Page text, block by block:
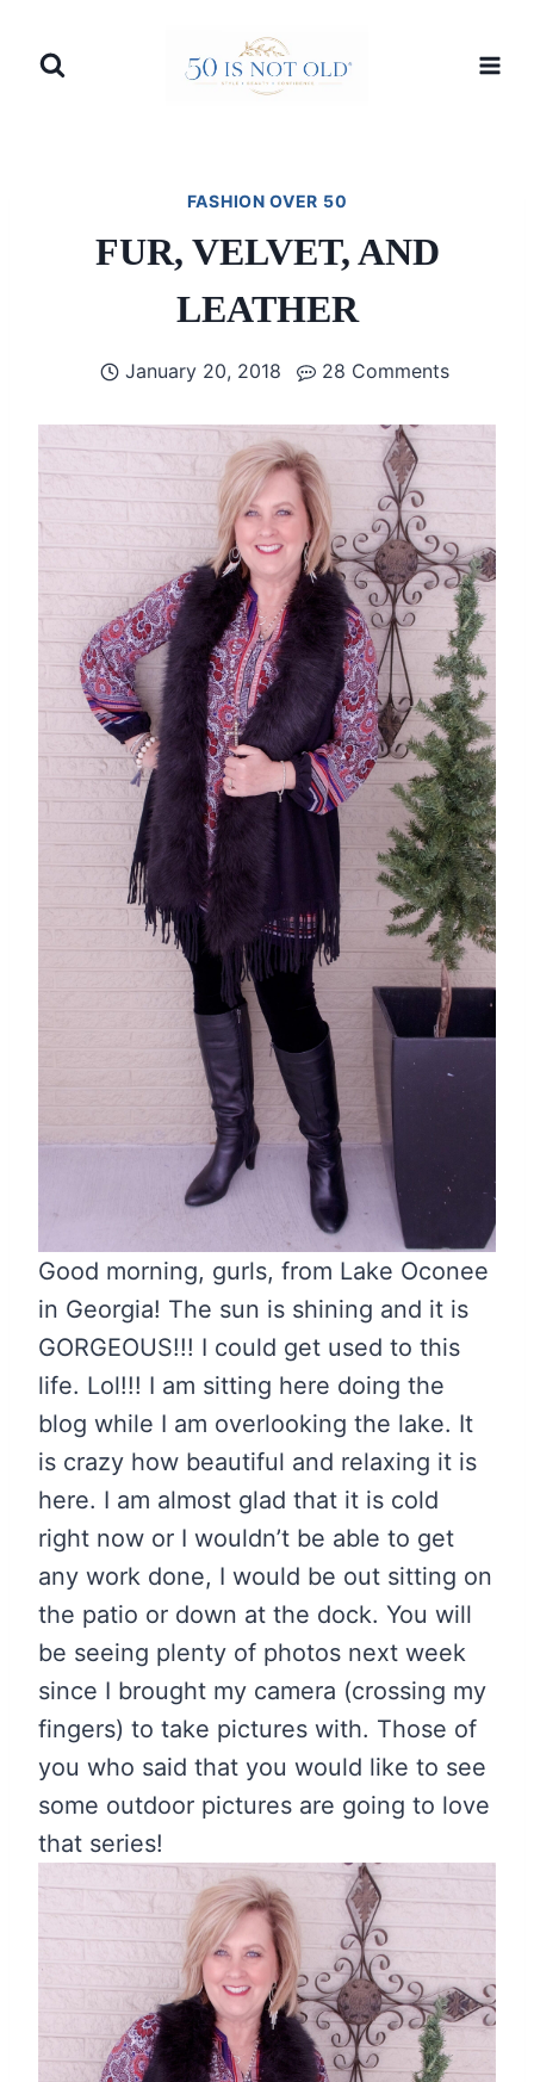
FASHION OVER 50
FUR, VELVET, AND
LEATHER
January 20, 2018 28 Comments
Good morning, gurls, from Lake Oconee
in Georgia! The sun is shining and it is
GORGEOUS!!! I could get used to this
life. Lol!!! I am sitting here doing the
blog while I am overlooking the lake. It
is crazy how beautiful and relaxing it is
here. I am almost glad that it is cold
right now or I wouldn’t be able to get
any work done, I would be out sitting on
the patio or down at the dock. You will
be seeing plenty of photos next week
since I brought my camera (crossing my
fingers) to take pictures with. Those of
you who said that you would like to see
some outdoor pictures are going to love
that series!